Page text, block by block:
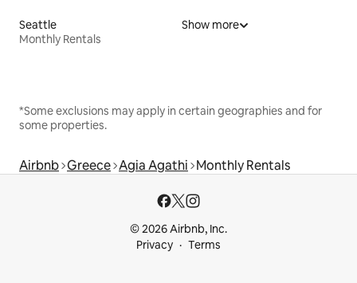
Seattle
Monthly Rentals
Show more
*Some exclusions may apply in certain geographies and for
some properties.
Airbnb Greece Agia Agathi Monthly Rentals
© 2026 Airbnb, Inc.
Privacy
Terms